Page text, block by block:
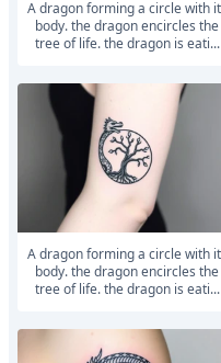
a dragon forming a circle with its
body. the dragon encircles the
tree of life. the dragon is eati...
a dragon forming a circle with its
body. the dragon encircles the
tree of life. the dragon is eati...